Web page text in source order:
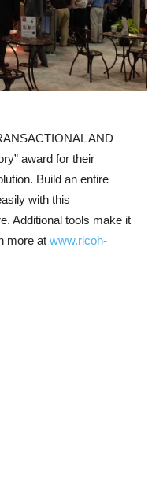
AND
award for their
Build an entire
with this
Additional tools make it
more at www.ricoh-